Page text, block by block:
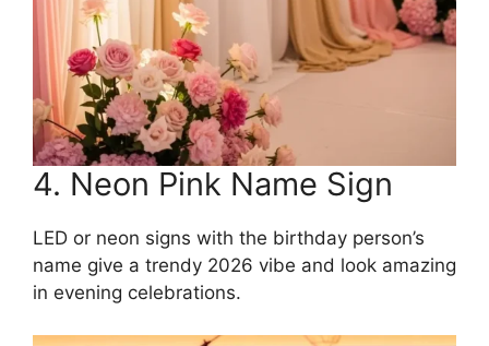
4. Neon Pink Name Sign
LED or neon signs with the birthday person’s
name give a trendy 2026 vibe and look amazing
in evening celebrations.